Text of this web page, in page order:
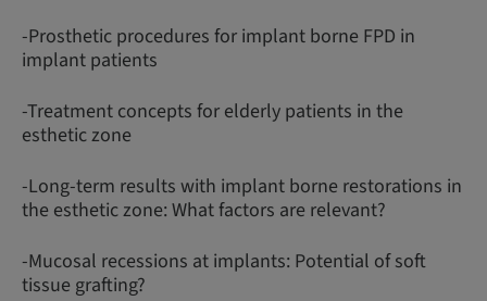
-Prosthetic procedures for implant borne FPD in
implant patients
-Treatment concepts for elderly patients in the
esthetic zone
-Long-term results with implant borne restorations in
the esthetic zone: What factors are relevant?
-Mucosal recessions at implants: Potential of soft
tissue grafting?